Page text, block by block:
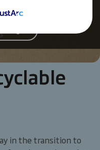
in the transition to